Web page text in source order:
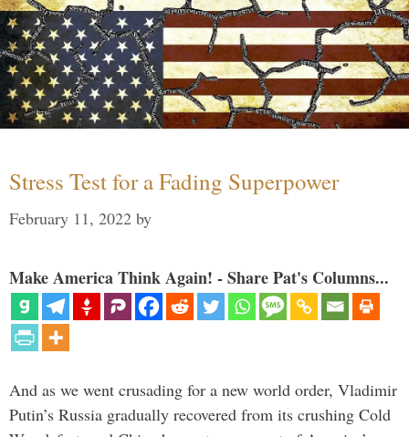
Stress Test for a Fading Superpower
February 11, 2022 by
Make America Think Again! - Share Pat's Columns...
And as we went crusading for a new world order, Vladimir
Putin’s Russia gradually recovered from its crushing Cold